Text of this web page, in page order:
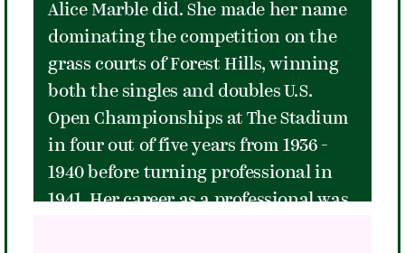
many as the highlight of the 2016
concert series, and by the end of the
night many in the crowd had been
moved to tears.
Alice Marble did. She made her name
dominating the competition on the
grass courts of Forest Hills, winning
both the singles and doubles U.S.
Open Championships at The Stadium
in four out of five years from 1936 -
1940 before turning professional in
1941. Her career as a professional was